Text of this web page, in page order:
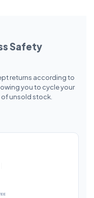
Safety
returns according to
you to cycle your
unsold stock.